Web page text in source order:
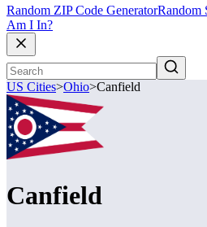
Random ZIP Code GeneratorRandom
Am I In?
US Cities>Ohio>Canfield
Canfield